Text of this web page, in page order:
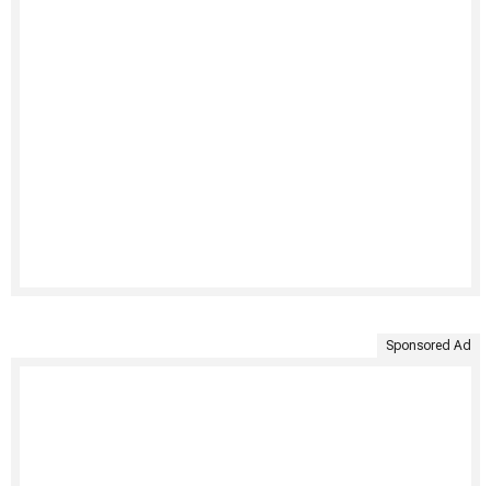
Sponsored Ad